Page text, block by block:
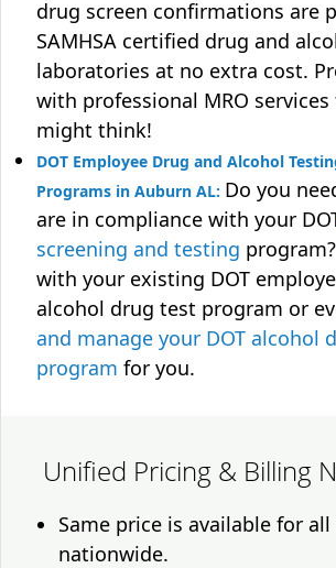
drug screen confirmations are
SAMHSA certified drug and
laboratories at no extra cost.
with professional MRO
might think!
DOT Employee Drug and Alcohol
Programs in Auburn AL: Do you
are in compliance with your
screening and testing
with your existing DOT
alcohol drug test program or
and manage your DOT alcohol
program for you.
Unified Pricing & Billing
Same price is available for all
nationwide.